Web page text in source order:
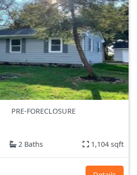
PRE-FORECLOSURE
2 Baths 1,104 sqft